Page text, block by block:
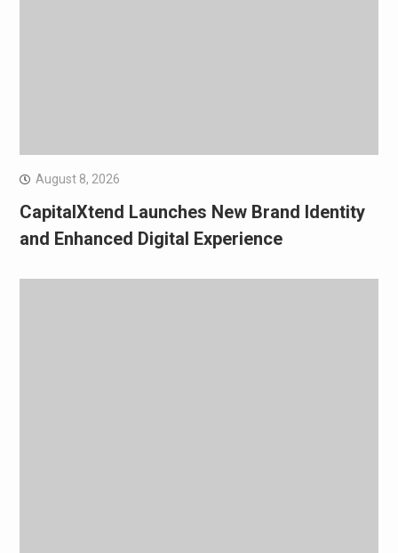
August 8, 2026
CapitalXtend Launches New Brand Identity
and Enhanced Digital Experience